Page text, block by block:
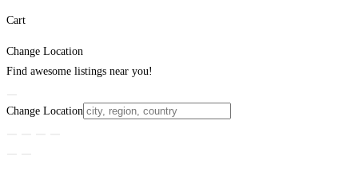
Cart
Change Location
Find awesome listings near you!
Change Location